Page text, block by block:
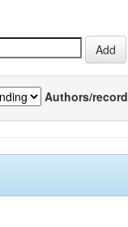
Authors/record